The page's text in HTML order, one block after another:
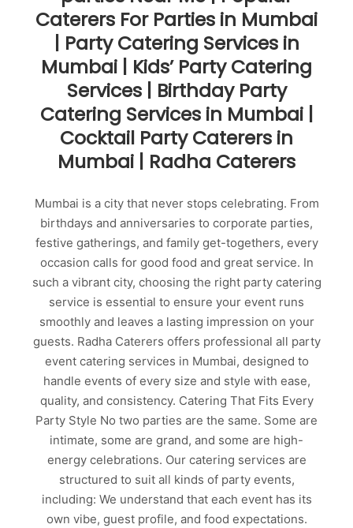
Caterers For Parties in Mumbai
| Party Catering Services in
Mumbai | Kids’ Party Catering
Services | Birthday Party
Catering Services in Mumbai |
Cocktail Party Caterers in
Mumbai | Radha Caterers
Mumbai is a city that never stops celebrating. From
birthdays and anniversaries to corporate parties,
festive gatherings, and family get-togethers, every
occasion calls for good food and great service. In
such a vibrant city, choosing the right party catering
service is essential to ensure your event runs
smoothly and leaves a lasting impression on your
guests. Radha Caterers offers professional all party
event catering services in Mumbai, designed to
handle events of every size and style with ease,
quality, and consistency. Catering That Fits Every
Party Style No two parties are the same. Some are
intimate, some are grand, and some are high-
energy celebrations. Our catering services are
structured to suit all kinds of party events,
including: We understand that each event has its
own vibe, guest profile, and food expectations.